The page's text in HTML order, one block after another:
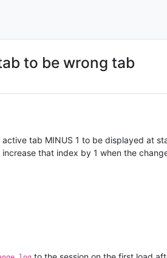
to be wrong tab
tab MINUS 1 to be displayed at
that index by 1 when the